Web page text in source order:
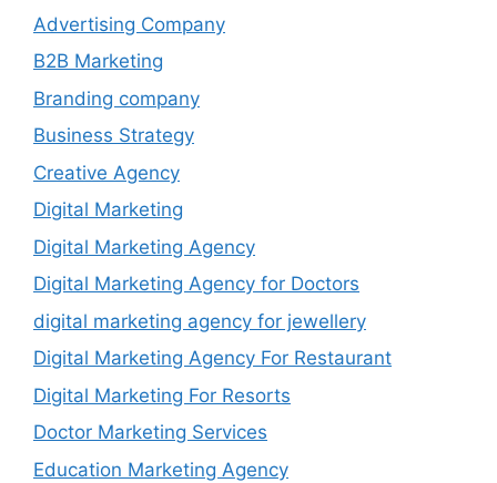
Advertising Company
B2B Marketing
Branding company
Business Strategy
Creative Agency
Digital Marketing
Digital Marketing Agency
Digital Marketing Agency for Doctors
digital marketing agency for jewellery
Digital Marketing Agency For Restaurant
Digital Marketing For Resorts
Doctor Marketing Services
Education Marketing Agency